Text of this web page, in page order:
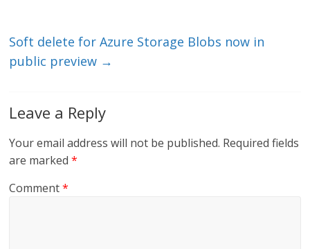
Soft delete for Azure Storage Blobs now in
public preview →
Leave a Reply
Your email address will not be published. Required fields
are marked*
Comment*